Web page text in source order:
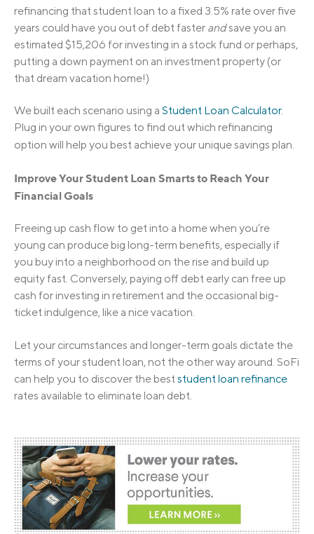
refinancing that student loan to a fixed 3.5% rate over five
years could have you out of debt faster andsave you an
estimated $15,206 for investing in a stock fund or perhaps,
putting a down payment on an investment property (or
that dream vacation home!)
We built each scenario using a Student Loan Calculator.
Plug in your own figures to find out which refinancing
option will help you best achieve your unique savings plan.
ImproveYourStudent Loan Smarts to Reach Your
Financial Goals
Freeing up cash flow to get into a home when you’re
young can produce big long-term benefits, especially if
you buy into a neighborhood on the rise and build up
equity fast. Conversely, paying off debt early can free up
cash for investing in retirement and the occasional big-
ticket indulgence, like a nice vacation.
Let your circumstances and longer-term goals dictate the
terms of your student loan, not the other way around. SoFi
can help you to discover the best student loan refinance
rates available to eliminate loan debt.